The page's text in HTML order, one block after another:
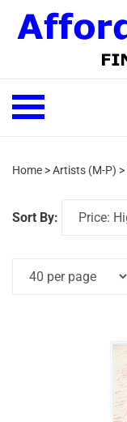
content
Shop
Our
Home >Artists (M-P) >
Sort By: